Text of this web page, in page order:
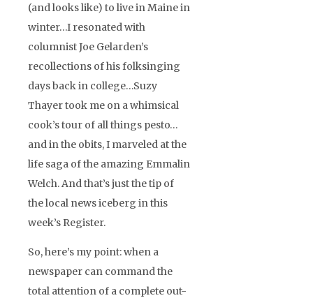
(and looks like) to live in Maine in
winter…I resonated with
columnist Joe Gelarden’s
recollections of his folksinging
days back in college…Suzy
Thayer took me on a whimsical
cook’s tour of all things pesto…
and in the obits, I marveled at the
life saga of the amazing Emmalin
Welch. And that’s just the tip of
the local news iceberg in this
week’s Register.
So, here’s my point: when a
newspaper can command the
total attention of a complete out-